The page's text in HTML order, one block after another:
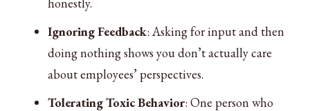
Ignoring Feedback: Asking for input and then
doing nothing shows you don’t actually care
about employees’ perspectives.
Tolerating Toxic Behavior: One person who